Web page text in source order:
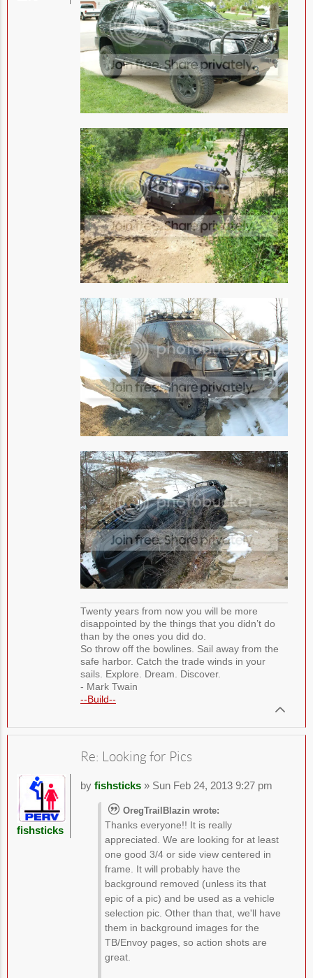
Twenty years from now you will be more
disappointed by the things that you didn’t do
than by the ones you did do.
So throw off the bowlines. Sail away from the
safe harbor. Catch the trade winds in your
sails. Explore. Dream. Discover.
- Mark Twain
--Build--
Re: Looking for Pics
by fishsticks» Sun Feb 24, 2013 9:27 pm
OregTrailBlazin wrote:
Thanks everyone!! It is really
appreciated. We are looking for at least
one good 3/4 or side view centered in
frame. It will probably have the
background removed (unless its that
epic of a pic) and be used as a vehicle
selection pic. Other than that, we'll have
them in background images for the
TB/Envoy pages, so action shots are
great.
fishsticks